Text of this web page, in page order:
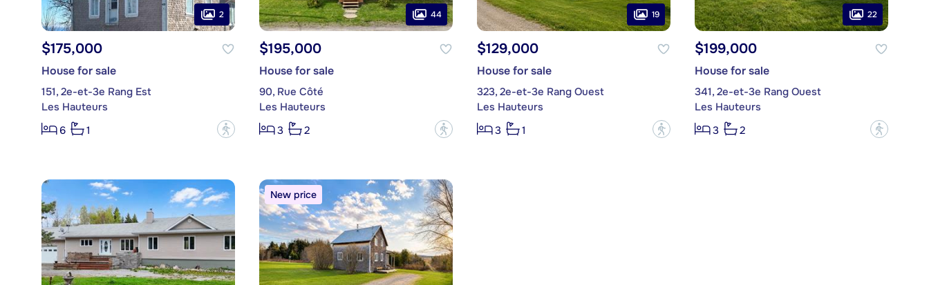
2
$175,000
House for sale
151, 2e-et-3e Rang Est
Les Hauteurs
6
1 ?
44
$195,000
House for sale
90, Rue Côté
Les Hauteurs
3
2 ?
19
$129,000
House for sale
323, 2e-et-3e Rang Ouest
Les Hauteurs
3
1 ?
22
$199,000
House for sale
341, 2e-et-3e Rang Ouest
Les Hauteurs
3
2 ?
New price